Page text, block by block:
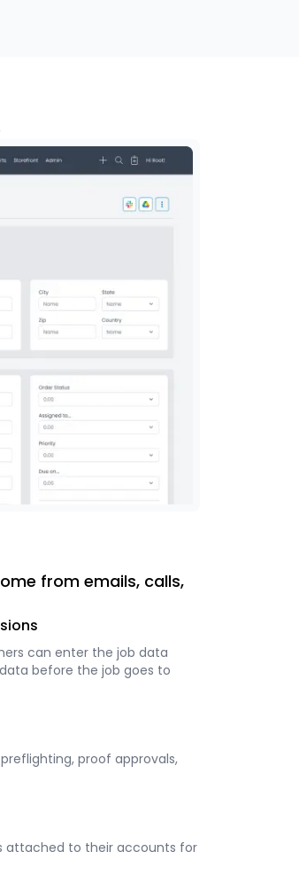
from emails, calls,
can enter the job data
before the job goes to
proof approvals,
attached to their accounts for